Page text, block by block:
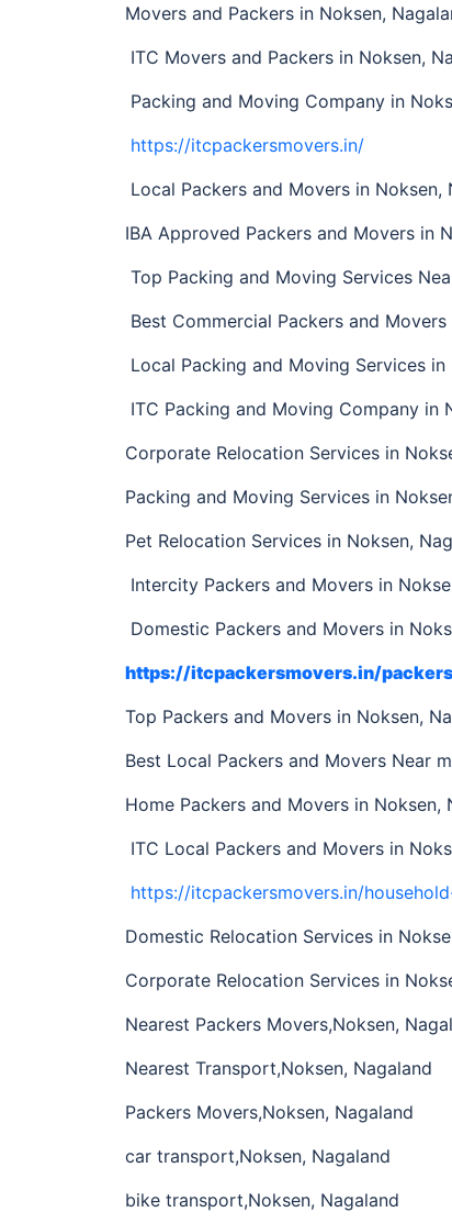
Movers and Packers in Noksen,
ITC Movers and Packers in Noksen,
Packing and Moving Company in
https://itcpackersmovers.in/
Local Packers and Movers in Noksen,
IBA Approved Packers and Movers in
Top Packing and Moving Services
Best Commercial Packers and
Local Packing and Moving Services in
ITC Packing and Moving Company in
Corporate Relocation Services in
Packing and Moving Services in
Pet Relocation Services in Noksen,
Intercity Packers and Movers in
Domestic Packers and Movers in
https://itcpackersmovers.in/
Top Packers and Movers in Noksen,
Best Local Packers and Movers Near
Home Packers and Movers in Noksen,
ITC Local Packers and Movers in
https://itcpackersmovers.in/
Domestic Relocation Services in
Corporate Relocation Services in
Nearest Packers Movers,Noksen,
Nearest Transport,Noksen, Nagaland
Packers Movers,Noksen, Nagaland
car transport,Noksen, Nagaland
bike transport,Noksen, Nagaland